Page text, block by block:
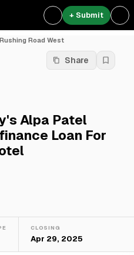
+ Submit
Road West
Share
Alpa Patel
Loan For
CLOSING
Apr 29, 2025